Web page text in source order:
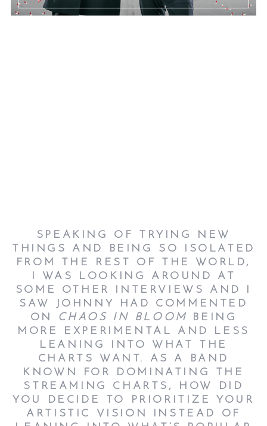
SPEAKING OF TRYING NEW
THINGS AND BEING SO ISOLATED
FROM THE REST OF THE WORLD,
I WAS LOOKING AROUND AT
SOME OTHER INTERVIEWS AND I
SAW JOHNNY HAD COMMENTED
ON CHAOS IN BLOOM BEING
MORE EXPERIMENTAL AND LESS
LEANING INTO WHAT THE
CHARTS WANT. AS A BAND
KNOWN FOR DOMINATING THE
STREAMING CHARTS, HOW DID
YOU DECIDE TO PRIORITIZE YOUR
ARTISTIC VISION INSTEAD OF